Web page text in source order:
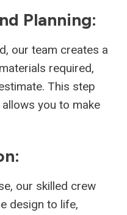
Planning:
our team creates a
required,
This step
you to make
our skilled crew
design to life,